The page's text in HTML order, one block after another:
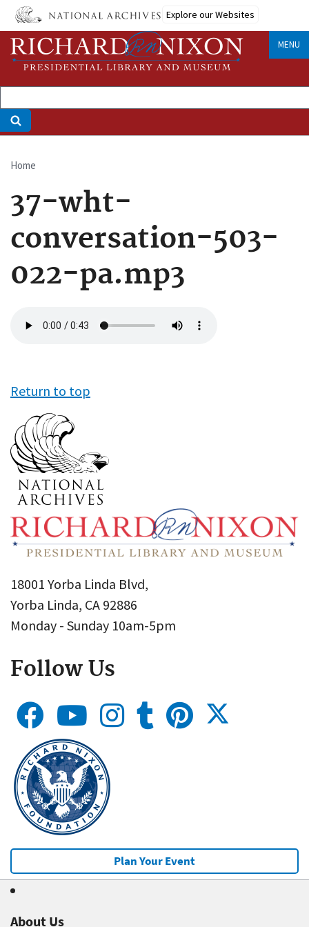
Skip
main
content
Explore our Websites
MENU
Breadcrumb
Home
37-wht-
conversation-503-
022-pa.mp3
file
Return to top
18001 Yorba Linda Blvd,
Yorba Linda, CA 92886
Monday - Sunday 10am-5pm
Follow Us
Plan Your Event
About Us